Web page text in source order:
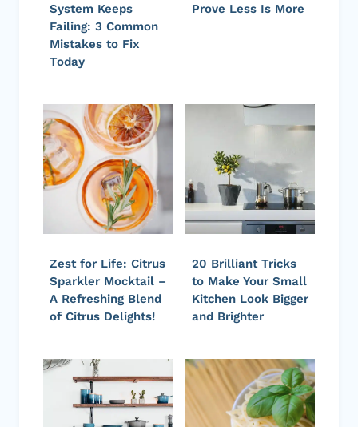
System Keeps
Failing: 3 Common
Mistakes to Fix
Today
Prove Less Is More
Zest for Life: Citrus
Sparkler Mocktail –
A Refreshing Blend
of Citrus Delights!
20 Brilliant Tricks
to Make Your Small
Kitchen Look Bigger
and Brighter